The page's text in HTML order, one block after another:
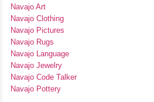
Navajo Art
Navajo Clothing
Navajo Pictures
Navajo Rugs
Navajo Language
Navajo Jewelry
Navajo Code Talker
Navajo Pottery